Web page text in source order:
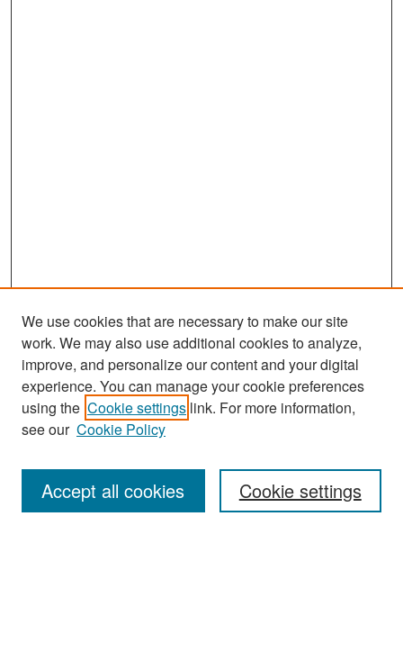
Search
Enter search terms:
We use cookies that are necessary to make our site
work. We may also use additional cookies to analyze,
improve, and personalize our content and your digital
experience. You can manage your cookie preferences
using the Cookie settings link. For more information,
see our Cookie Policy
Cookie settings
Accept all cookies